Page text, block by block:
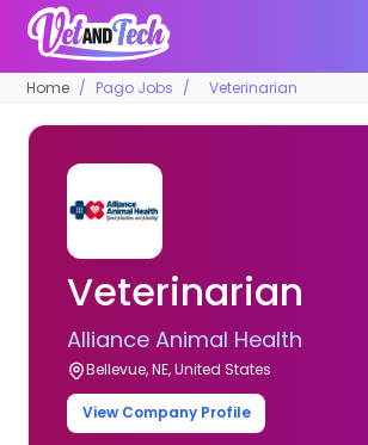
Home Pago Jobs Veterinarian
Veterinarian
Alliance Animal Health
Bellevue, NE, United States
View Company Profile